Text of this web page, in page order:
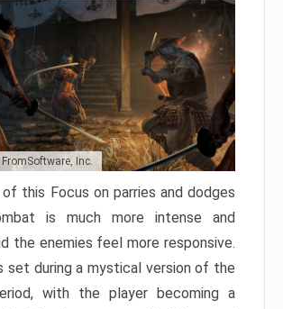
FromSoftware, Inc.
this Focus on parries and dodges
is much more intense and
the enemies feel more responsive.
set during a mystical version of the
with the player becoming a